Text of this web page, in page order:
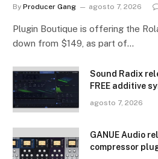
By Producer Gang agosto 7, 2026
Plugin Boutique is offering the
down from $149, as part of…
Sound Radix
FREE additive
agosto 7, 2026
GANUE Audio
compressor